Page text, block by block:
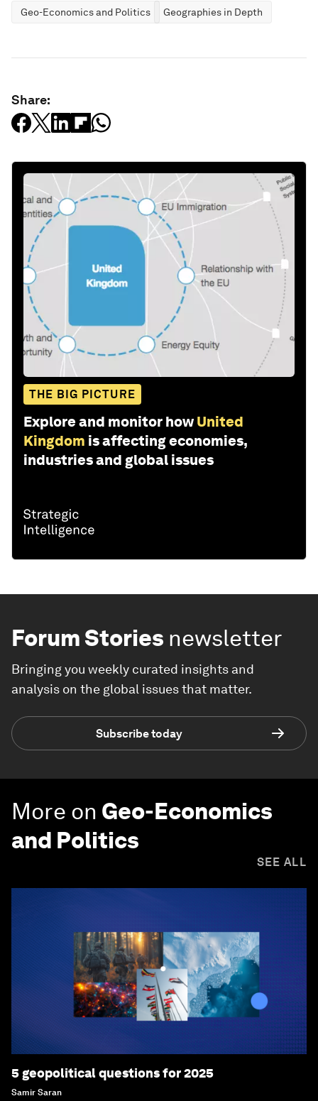
Geo-Economics and Politics Geographies in Depth
Share:
THE BIG PICTURE
Explore and monitor how United
Kingdom is affecting economies,
industries and global issues
Forum Stories newsletter
Bringing you weekly curated insights and
analysis on the global issues that matter.
Subscribe today
More on Geo-Economics
and Politics
SEE ALL
5 geopolitical questions for 2025
Samir Saran